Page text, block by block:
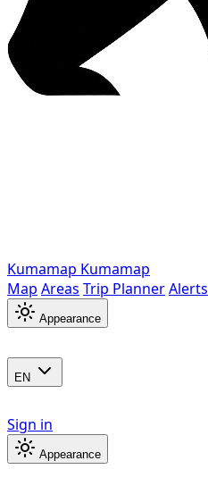
Kumamap Kumamap
Map Areas Trip PlannerAlerts
Appearance
EN
Sign in
Appearance